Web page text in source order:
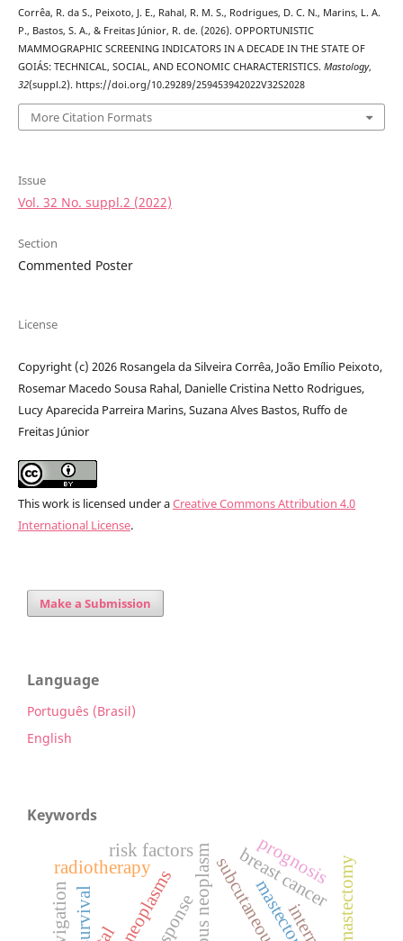
Corrêa, R. da S., Peixoto, J. E., Rahal, R. M. S., Rodrigues, D. C. N., Marins, L. A.
P., Bastos, S. A., & Freitas Júnior, R. de. (2026). OPPORTUNISTIC
MAMMOGRAPHIC SCREENING INDICATORS IN A DECADE IN THE STATE OF
GOIÁS: TECHNICAL, SOCIAL, AND ECONOMIC CHARACTERISTICS. Mastology,
32(suppl.2). https://doi.org/10.29289/259453942022V32S2028
More Citation Formats
Issue
Vol. 32 No. suppl.2 (2022)
Section
Commented Poster
License
Copyright (c) 2026 Rosangela da Silveira Corrêa, João Emílio Peixoto,
Rosemar Macedo Sousa Rahal, Danielle Cristina Netto Rodrigues,
Lucy Aparecida Parreira Marins, Suzana Alves Bastos, Ruffo de
Freitas Júnior
This work is licensed under aCreative Commons Attribution 4.0
International License.
Make a Submission
Language
Português (Brasil)
English
Keywords
breast cancer
mastectomy
risk factors prognosis
survival
radiotherapy